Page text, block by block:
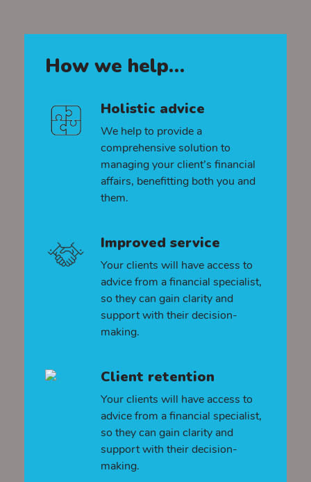
How we help…
Holistic advice
We help to provide a
comprehensive solution to
managing your client’s financial
affairs, benefitting both you and
them.
Improved service
Your clients will have access to
advice from a financial specialist,
so they can gain clarity and
support with their decision-
making.
Client retention
Your clients will have access to
advice from a financial specialist,
so they can gain clarity and
support with their decision-
making.